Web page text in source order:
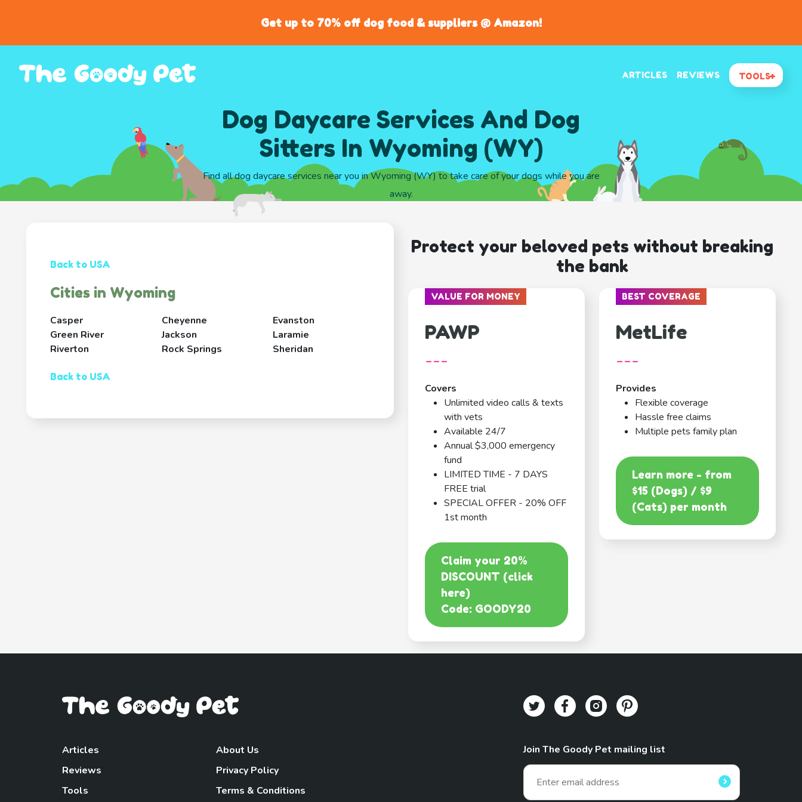
Get up to 70% off dog food & suppliers @ Amazon!
ARTICLES REVIEWS TOOLS
Dog Daycare Services And Dog
Sitters In Wyoming (WY)
Find all dog daycare services near you in Wyoming (WY) to take care of your dogs while you are
away.
Back to USA
Cities in Wyoming
Casper Cheyenne
Evanston
Green River
Jackson
Laramie
Riverton
Rock Springs Sheridan
Back to USA
Protect your beloved pets without breaking
the bank
VALUE FOR MONEY
PAWP
---
Covers
Unlimited video calls & texts
with vets
Available 24/7
Annual $3,000 emergency
fund
LIMITED TIME - 7 DAYS
FREE trial
SPECIAL OFFER - 20% OFF
1st month
Claim your 20%
DISCOUNT (click
here)
Code: GOODY20
BEST COVERAGE
MetLife
---
Provides
Flexible coverage
Hassle free claims
Multiple pets family plan
Learn more - from
$15 (Dogs) / $9
(Cats) per month
Articles
Reviews
Tools
About Us
Privacy Policy
Terms & Conditions
Join The Goody Pet mailing list